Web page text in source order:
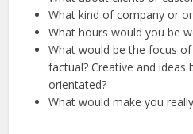
What kind of company or
What hours would you be
What would be the focus
factual? Creative and ideas
orientated?
What would make you really